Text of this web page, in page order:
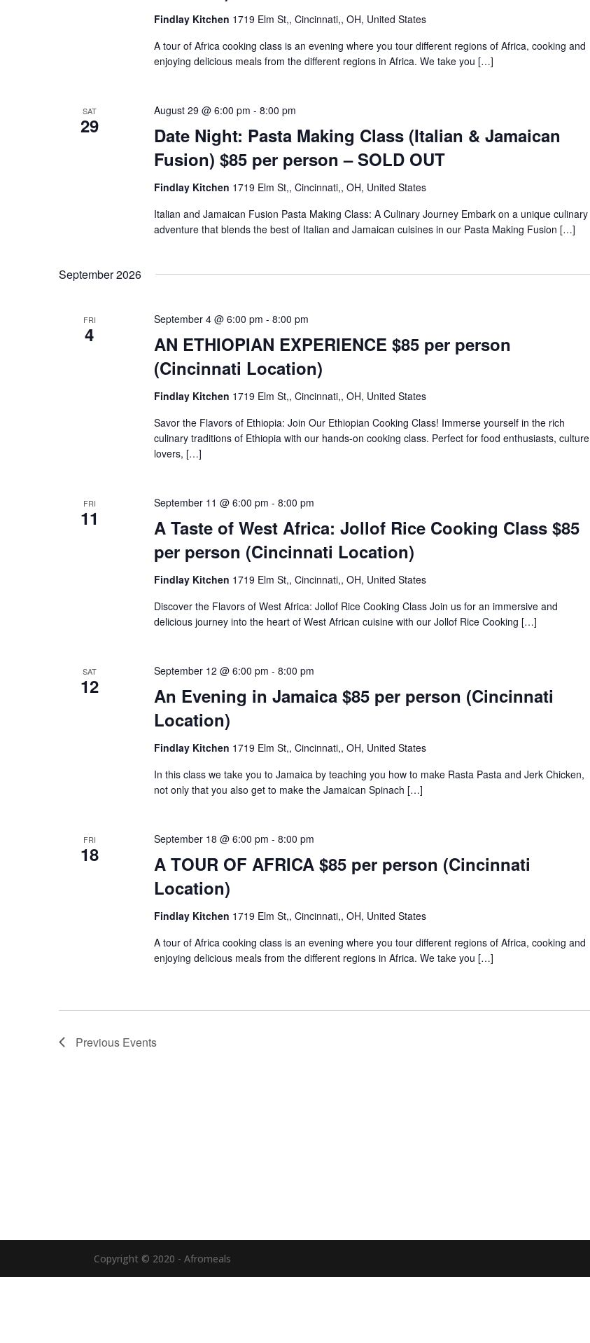
Findlay Kitchen 1719 Elm St,, Cincinnati,, OH, United States
A tour of Africa cooking class is an evening where you tour different regions of Africa, cooking and
enjoying delicious meals from the different regions in Africa. We take you […]
SAT
29
Date Night: Pasta Making Class (Italian & Jamaican
Fusion) $85 per person – SOLD OUT
August 29 @ 6:00 pm - 8:00 pm
Findlay Kitchen 1719 Elm St,, Cincinnati,, OH, United States
Italian and Jamaican Fusion Pasta Making Class: A Culinary Journey Embark on a unique culinary
adventure that blends the best of Italian and Jamaican cuisines in our Pasta Making Fusion […]
September 2026
FRI
4
AN ETHIOPIAN EXPERIENCE $85 per person
(Cincinnati Location)
September 4 @ 6:00 pm - 8:00 pm
Findlay Kitchen 1719 Elm St,, Cincinnati,, OH, United States
Savor the Flavors of Ethiopia: Join Our Ethiopian Cooking Class! Immerse yourself in the rich
culinary traditions of Ethiopia with our hands-on cooking class. Perfect for food enthusiasts, culture
lovers, […]
FRI
11
A Taste of West Africa: Jollof Rice Cooking Class $85
per person (Cincinnati Location)
September 11 @ 6:00 pm - 8:00 pm
Findlay Kitchen 1719 Elm St,, Cincinnati,, OH, United States
Discover the Flavors of West Africa: Jollof Rice Cooking Class Join us for an immersive and
delicious journey into the heart of West African cuisine with our Jollof Rice Cooking […]
SAT
12
An Evening in Jamaica $85 per person (Cincinnati
Location)
September 12 @ 6:00 pm - 8:00 pm
Findlay Kitchen 1719 Elm St,, Cincinnati,, OH, United States
In this class we take you to Jamaica by teaching you how to make Rasta Pasta and Jerk Chicken,
not only that you also get to make the Jamaican Spinach […]
FRI
18
A TOUR OF AFRICA $85 per person (Cincinnati
Location)
September 18 @ 6:00 pm - 8:00 pm
Findlay Kitchen 1719 Elm St,, Cincinnati,, OH, United States
A tour of Africa cooking class is an evening where you tour different regions of Africa, cooking and
enjoying delicious meals from the different regions in Africa. We take you […]
Previous Events
Copyright © 2020 - Afromeals